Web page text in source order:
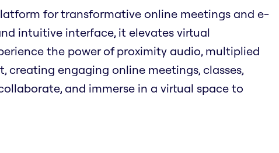
for transformative online meetings and e-
intuitive interface, it elevates virtual
the power of proximity audio, multiplied
engaging online meetings, classes,
and immerse in a virtual space to